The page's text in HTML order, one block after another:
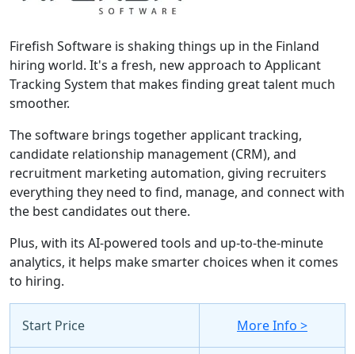
Firefish Software is shaking things up in the Finland
hiring world. It's a fresh, new approach to Applicant
Tracking System that makes finding great talent much
smoother.
The software brings together applicant tracking,
candidate relationship management (CRM), and
recruitment marketing automation, giving recruiters
everything they need to find, manage, and connect with
the best candidates out there.
Plus, with its AI-powered tools and up-to-the-minute
analytics, it helps make smarter choices when it comes
to hiring.
Start Price More Info >